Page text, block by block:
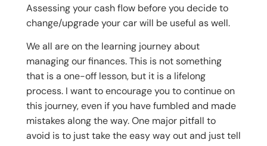
Assessing your cash flow before you decide to
change/upgrade your car will be useful as well.
We all are on the learning journey about
managing our finances. This is not something
that is a one-off lesson, but it is a lifelong
process. I want to encourage you to continue on
this journey, even if you have fumbled and made
mistakes along the way. One major pitfall to
avoid is to just take the easy way out and just tell